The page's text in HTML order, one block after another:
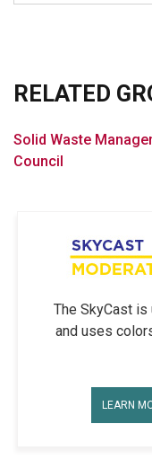
RELATED
Solid Waste
Council
The SkyCast is
and uses
LEARN